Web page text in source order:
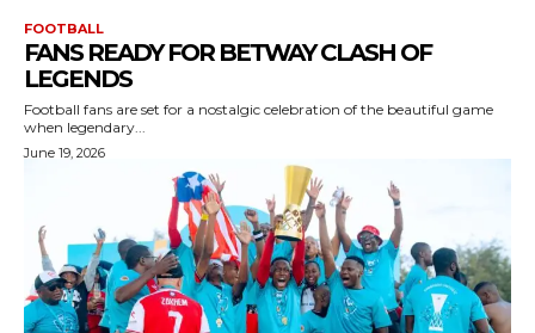
FOOTBALL
FANS READY FOR BETWAY CLASH OF
LEGENDS
Football fans are set for a nostalgic celebration of the beautiful game
when legendary...
June 19, 2026